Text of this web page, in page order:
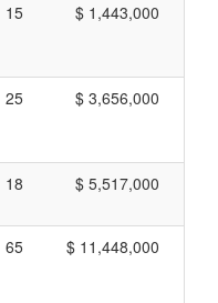
15 $ 1,443,000
25 $ 3,656,000
18 $ 5,517,000
65 $ 11,448,000